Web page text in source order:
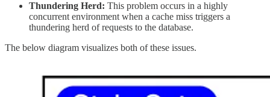
Thundering Herd: This problem occurs in a highly
concurrent environment when a cache miss triggers a
thundering herd of requests to the database.
The below diagram visualizes both of these issues.